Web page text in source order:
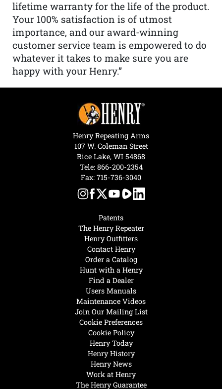
lifetime warranty for the life of the product.
Your 100% satisfaction is of utmost
importance, and our award-winning
customer service team is empowered to do
whatever it takes to make sure you are
happy with your Henry.”
Henry Today
Henry History
Henry News
Work at Henry
The Henry Guarantee
Hunt with a Henry
Find a Dealer
Users Manuals
Maintenance Videos
Join Our Mailing List
Cookie Preferences
Cookie Policy
Patents
The Henry Repeater
Henry Outfitters
Contact Henry
Order a Catalog
Henry Repeating Arms
107 W. Coleman Street
Rice Lake, WI 54868
Tele: 866-200-2354
Fax: 715-736-3040